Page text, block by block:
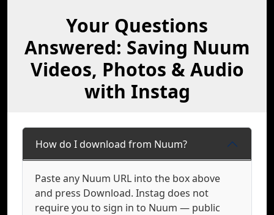
Your Questions
Answered: Saving Nuum
Videos, Photos & Audio
with Instag
How do I download from Nuum?
Paste any Nuum URL into the box above
and press Download. Instag does not
require you to sign in to Nuum — public